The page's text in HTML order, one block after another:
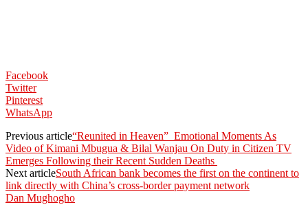
Facebook
Twitter
Pinterest
WhatsApp
Previous article“Reunited in Heaven” Emotional Moments As
Video of Kimani Mbugua & Bilal Wanjau On Duty in Citizen TV
Emerges Following their Recent Sudden Deaths
Next articleSouth African bank becomes the first on the continent to
link directly with China’s cross-border payment network
Dan Mughogho